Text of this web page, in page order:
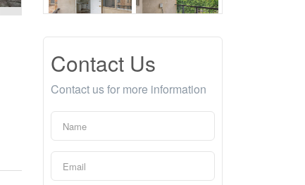
Contact Us
Contact us for more information